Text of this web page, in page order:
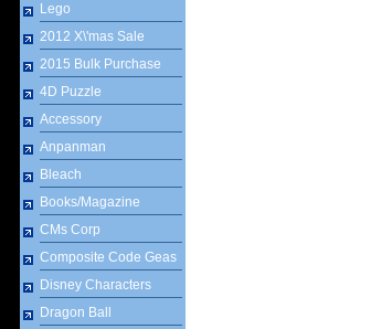
Lego
2012 X\'mas Sale
2015 Bulk Purchase
4D Puzzle
Accessory
Anpanman
Bleach
Books/Magazine
CMs Corp
Composite Code Geas
Disney Characters
Dragon Ball